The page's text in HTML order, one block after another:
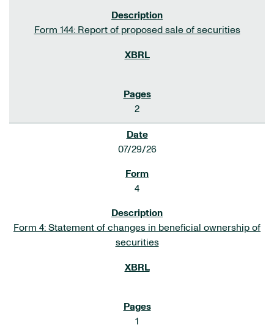
Form 144: Report of proposed sale of securities
2
07/29/26
4
Form 4: Statement of changes in beneficial ownership of
securities
1